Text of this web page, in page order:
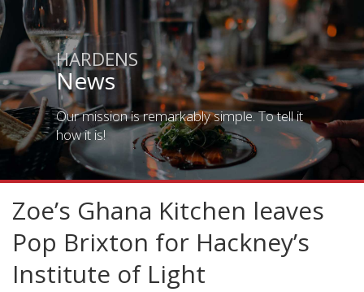
HARDENS
News
Our mission is remarkably simple. To tell it
how it is!
Zoe’s Ghana Kitchen leaves
Pop Brixton for Hackney’s
Institute of Light